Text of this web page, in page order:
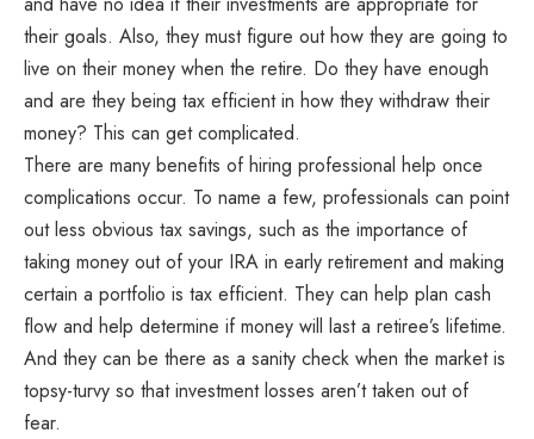
their goals. Also, they must figure out how they are going to
live on their money when the retire. Do they have enough
and are they being tax efficient in how they withdraw their
money? This can get complicated.
There are many benefits of hiring professional help once
complications occur. To name a few, professionals can point
out less obvious tax savings, such as the importance of
taking money out of your IRA in early retirement and making
certain a portfolio is tax efficient. They can help plan cash
flow and help determine if money will last a retiree’s lifetime.
And they can be there as a sanity check when the market is
topsy-turvy so that investment losses aren’t taken out of
fear.